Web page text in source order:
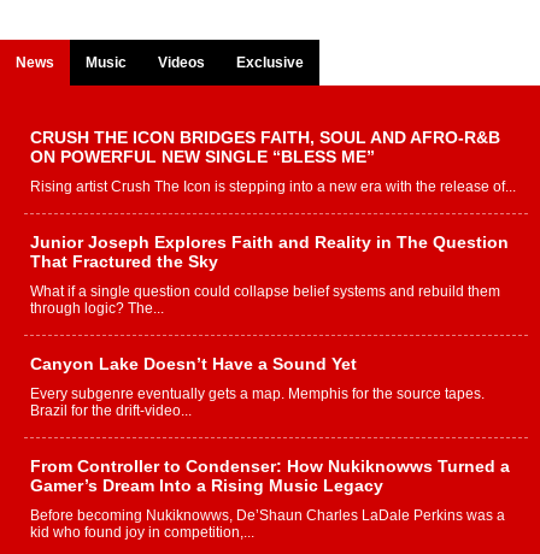
News Music Videos Exclusive
CRUSH THE ICON BRIDGES FAITH, SOUL AND AFRO-R&B
ON POWERFUL NEW SINGLE “BLESS ME”
Rising artist Crush The Icon is stepping into a new era with the release of...
Junior Joseph Explores Faith and Reality in The Question
That Fractured the Sky
What if a single question could collapse belief systems and rebuild them
through logic? The...
Canyon Lake Doesn’t Have a Sound Yet
Every subgenre eventually gets a map. Memphis for the source tapes.
Brazil for the drift-video...
From Controller to Condenser: How Nukiknowws Turned a
Gamer’s Dream Into a Rising Music Legacy
Before becoming Nukiknowws, De’Shaun Charles LaDale Perkins was a
kid who found joy in competition,...